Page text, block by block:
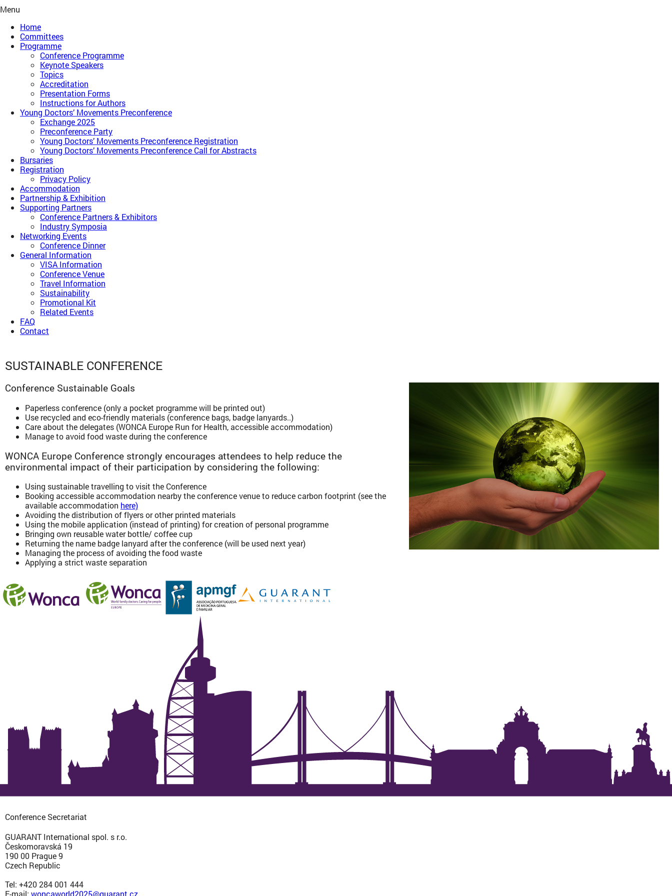
Menu
Home
Committees
Programme
Conference Programme
Keynote Speakers
Topics
Accreditation
Presentation Forms
Instructions for Authors
Young Doctors’ Movements Preconference​
Exchange 2025
Preconference Party
Young Doctors’ Movements Preconference​ Registration
Young Doctors’ Movements Preconference​ Call for Abstracts
Bursaries
Registration
Privacy Policy
Accommodation
Partnership & Exhibition
Supporting Partners
Conference Partners & Exhibitors
Industry Symposia
Networking Events
Conference Dinner
General Information
VISA Information
Conference Venue
Travel Information
Sustainability
Promotional Kit
Related Events
FAQ
Contact
SUSTAINABLE CONFERENCE
Conference Sustainable Goals
Paperless conference (only a pocket programme will be printed out)
Use recycled and eco-friendly materials (conference bags, badge lanyards..)
Care about the delegates (WONCA Europe Run for Health, accessible accommodation)
Manage to avoid food waste during the conference
WONCA Europe Conference strongly encourages attendees to help reduce the
environmental impact of their participation by considering the following:
Using sustainable travelling to visit the Conference
Booking accessible accommodation nearby the conference venue to reduce carbon footprint (see the
available accommodation here)
Avoiding the distribution of flyers or other printed materials
Using the mobile application (instead of printing) for creation of personal programme
Bringing own reusable water bottle/ coffee cup
Returning the name badge lanyard after the conference (will be used next year)
Managing the process of avoiding the food waste
Applying a strict waste separation
Conference Secretariat
GUARANT International spol. s r.o.
Českomoravská 19
190 00 Prague 9
Czech Republic
Tel: +420 284 001 444
E-mail: woncaworld2025@guarant.cz